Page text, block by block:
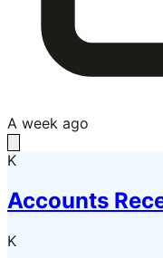
A week ago
K
Accounts
K